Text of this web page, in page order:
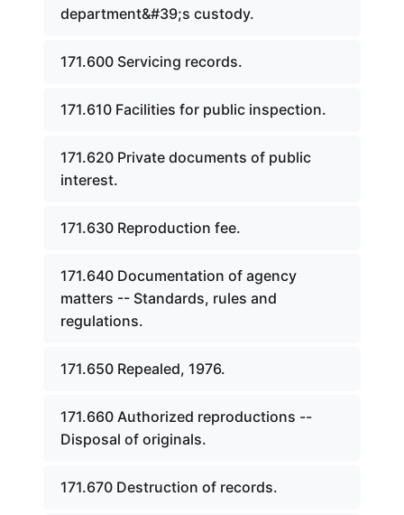
department&#39;s custody.
171.600 Servicing records.
171.610 Facilities for public inspection.
171.620 Private documents of public
interest.
171.630 Reproduction fee.
171.640 Documentation of agency
matters -- Standards, rules and
regulations.
171.650 Repealed, 1976.
171.660 Authorized reproductions --
Disposal of originals.
171.670 Destruction of records.